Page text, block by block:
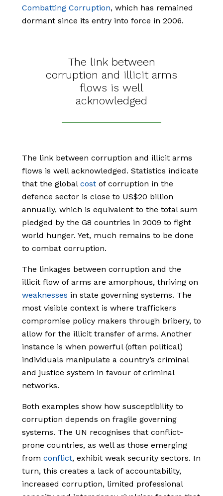
Combatting Corruption, which has remained
dormant since its entry into force in 2006.
The link between
corruption and illicit arms
flows is well
acknowledged
The link between corruption and illicit arms
flows is well acknowledged. Statistics indicate
that the global cost of corruption in the
defence sector is close to US$20 billion
annually, which is equivalent to the total sum
pledged by the G8 countries in 2009 to fight
world hunger. Yet, much remains to be done
to combat corruption.
The linkages between corruption and the
illicit flow of arms are amorphous, thriving on
weaknesses in state governing systems. The
most visible context is where traffickers
compromise policy makers through bribery, to
allow for the illicit transfer of arms. Another
instance is when powerful (often political)
individuals manipulate a country’s criminal
and justice system in favour of criminal
networks.
Both examples show how susceptibility to
corruption depends on fragile governing
systems. The UN recognises that conflict-
prone countries, as well as those emerging
from conflict, exhibit weak security sectors. In
turn, this creates a lack of accountability,
increased corruption, limited professional